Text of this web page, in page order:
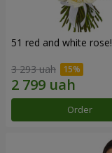
51 red and white rose!
3 293 uah
Order